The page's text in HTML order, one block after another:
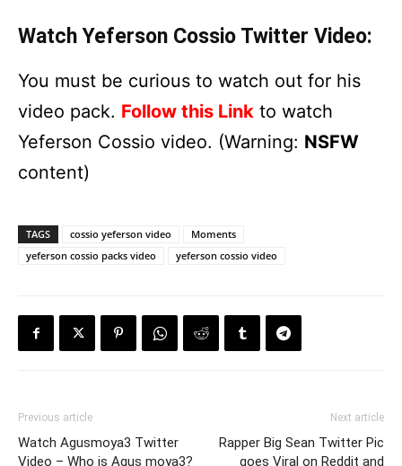
Watch Yeferson Cossio Twitter Video:
You must be curious to watch out for his
video pack. Follow this Link to watch
Yeferson Cossio video. (Warning: NSFW
content)
TAGS cossio yeferson video
Moments
yeferson cossio packs video
yeferson cossio video
Previous article
Watch Agusmoya3 Twitter
Video – Who is Agus moya3?
Next article
Rapper Big Sean Twitter Pic
goes Viral on Reddit and